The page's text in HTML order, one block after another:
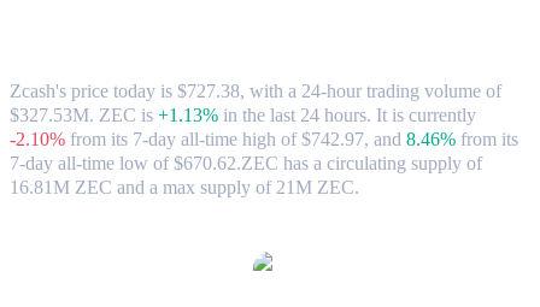
Zcash's price today is $727.38, with a 24-hour trading volume of
$327.53M. ZEC is +1.13% in the last 24 hours. It is currently
-2.10% from its 7-day all-time high of $742.97, and 8.46% from its
7-day all-time low of $670.62.ZEC has a circulating supply of
16.81M ZEC and a max supply of 21M ZEC.